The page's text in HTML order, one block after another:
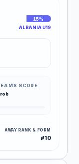
15%
ALBANIA U19
SCORE
AWAY RANK & FORM
#10